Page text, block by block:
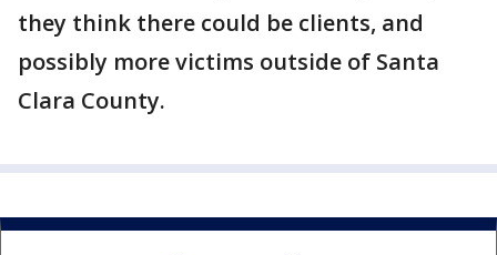
they think there could be clients, and
possibly more victims outside of Santa
Clara County.